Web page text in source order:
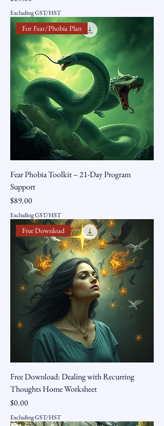
Excluding GST/HST
For Fear/Phobia Plan
Fear Phobia Toolkit – 21-Day Program
Support
Price
$89.00
Excluding GST/HST
Free Download
Free Download: Dealing with Recurring
Thoughts Home Worksheet
Price
$0.00
Excluding GST/HST